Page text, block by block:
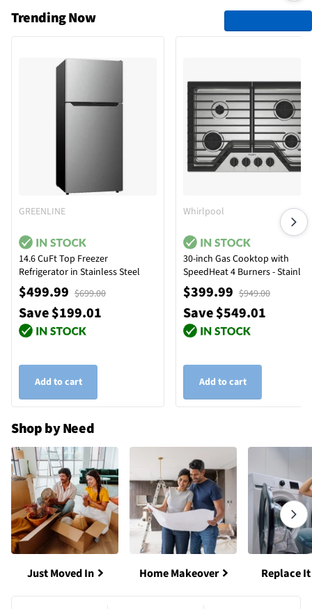
Trending Now
GREENLINE
14.6 CuFt Top Freezer
Refrigerator in Stainless Steel
$499.99 $699.00
Save $199.01
Add to cart
Whirlpool
30-inch Gas Cooktop with
SpeedHeat 4 Burners -
Steel
$399.99 $949.00
Save $549.01
Add to cart
Shop by Need
Just Moved In Home Makeover Replace